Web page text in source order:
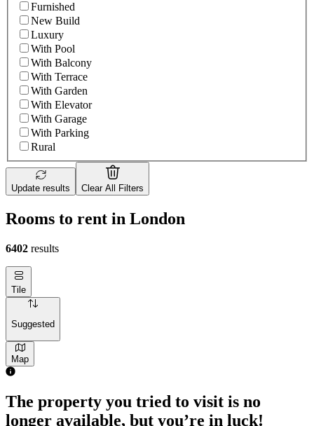
Furnished
New Build
Luxury
With Pool
With Balcony
With Terrace
With Garden
With Elevator
With Garage
With Parking
Rural
Update results Clear All Filters
Rooms to rent in London
6402 results
Tile
Suggested
Map
The property you tried to visit is no
longer available, but you’re in luck!